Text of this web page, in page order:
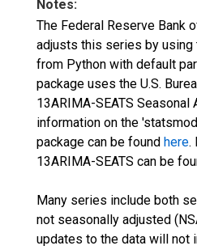
Notes:
The Federal Reserve Bank
adjusts this series by
from Python with default
package uses the U.S.
13ARIMA-SEATS
information on the
package can be found here.
13ARIMA-SEATS can be
Many series include both
not seasonally adjusted
updates to the data will not